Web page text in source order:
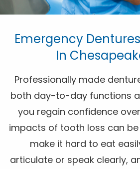
Emergency
In
Professionally made
both day-to-day functions
you regain confidence
impacts of tooth loss can
make it hard to eat
articulate or speak clearly,